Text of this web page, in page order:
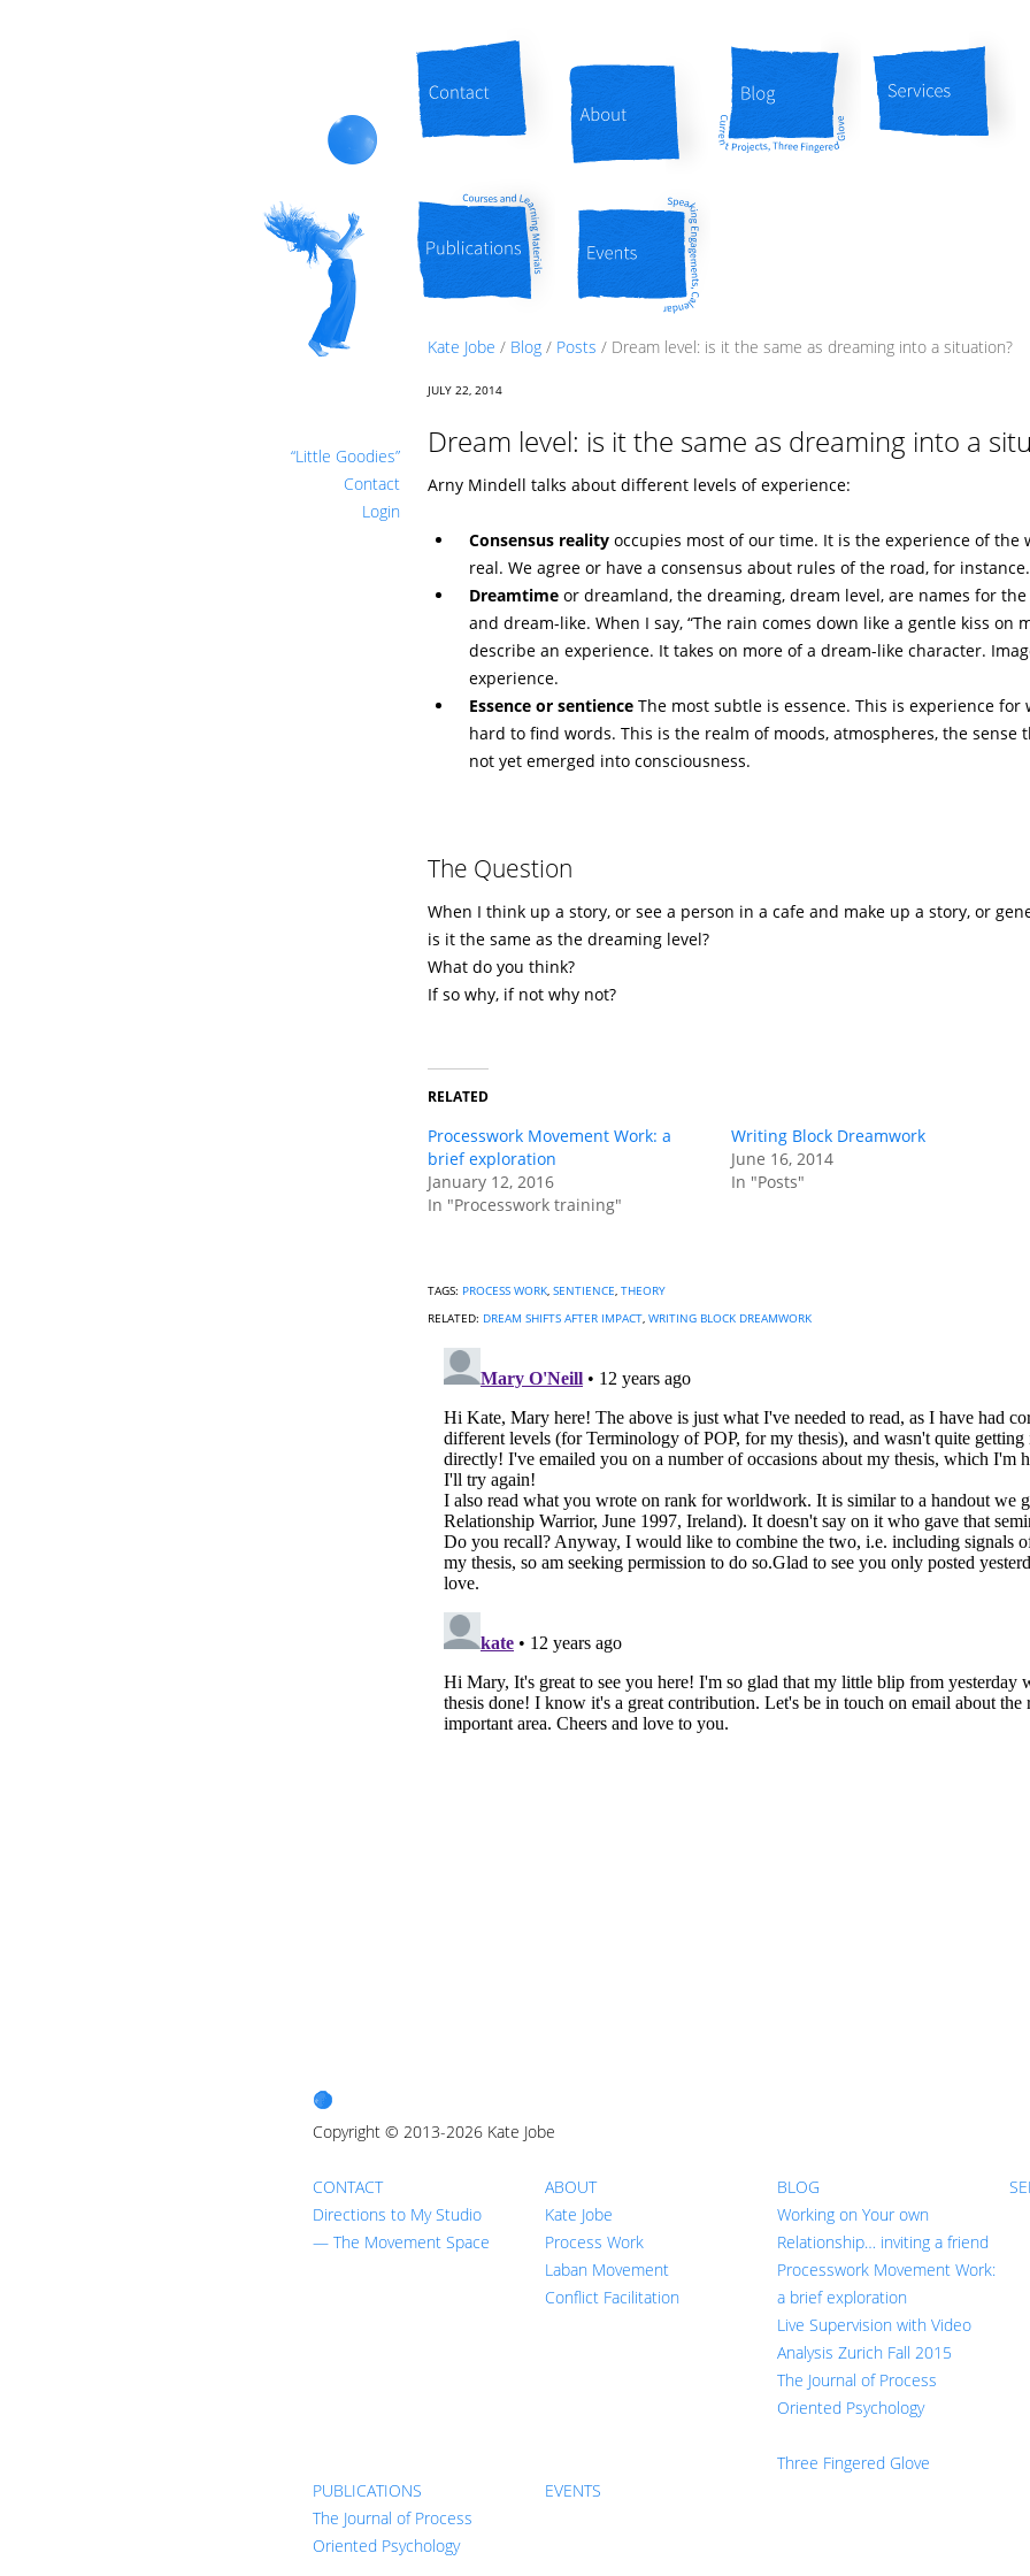
Publications
Kate Jobe / Blog / Posts / Dream level: is it the same as dreaming into a situation?
“Little Goodies”
Contact
Login
JULY 22, 2014
Dream level: is it the same as dreaming into a
Arny Mindell talks about different levels of experience:
Consensus reality occupies most of our time. It is the experience of
real. We agree or have a consensus about rules of the road, for
Dreamtime or dreamland, the dreaming, dream level, are names for
and dream-like. When I say, “The rain comes down like a gentle kiss on
describe an experience. It takes on more of a dream-like character.
experience.
Essence or sentience The most subtle is essence. This is experience
hard to find words. This is the realm of moods, atmospheres, the
not yet emerged into consciousness.
The Question
When I think up a story, or see a person in a cafe and make up a story, or
is it the same as the dreaming level?
What do you think?
If so why, if not why not?
RELATED
Processwork Movement Work: a
brief exploration
January 12, 2016
In "Processwork training"
Writing Block Dreamwork
June 16, 2014
In "Posts"
TAGS: PROCESS WORK, SENTIENCE, THEORY
RELATED: DREAM SHIFTS AFTER IMPACT, WRITING BLOCK DREAMWORK
Copyright © 2013-2026 Kate Jobe
CONTACT
Directions to My Studio
— The Movement Space
ABOUT
Kate Jobe
Process Work
Laban Movement
Conflict Facilitation
BLOG
Working on Your own
Relationship… inviting a friend
Processwork Movement Work:
a brief exploration
Live Supervision with Video
Analysis Zurich Fall 2015
The Journal of Process
Oriented Psychology
Three Fingered Glove
PUBLICATIONS
The Journal of Process
Oriented Psychology
EVENTS